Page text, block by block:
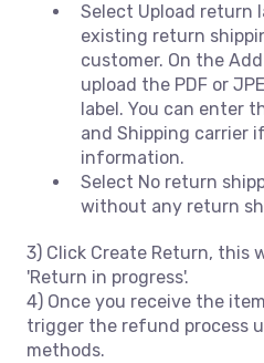
Select Upload return
existing return
customer. On the
upload the PDF or
label. You can enter
and Shipping carrier
information.
Select No return
without any return
3) Click Create Return, this
'Return in progress'.
4) Once you receive the
trigger the refund process
methods.